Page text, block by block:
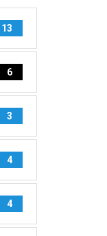
13
6
3
4
4